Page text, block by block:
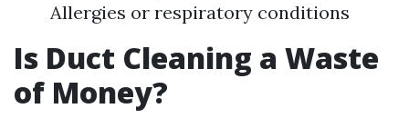
Allergies or respiratory conditions
Is Duct Cleaning a Waste
of Money?